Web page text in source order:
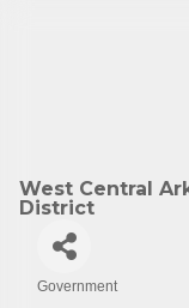
West Central
District
Government